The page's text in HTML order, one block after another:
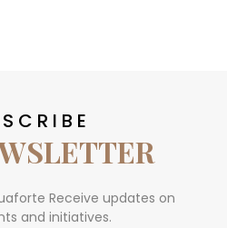
Receive updates on
and initiatives.